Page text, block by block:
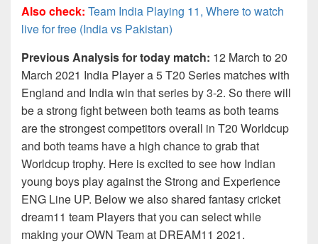
Also check: Team India Playing 11, Where to watch
live for free (India vs Pakistan)
Previous Analysis for today match: 12 March to 20
March 2021 India Player a 5 T20 Series matches with
England and India win that series by 3-2. So there will
be a strong fight between both teams as both teams
are the strongest competitors overall in T20 Worldcup
and both teams have a high chance to grab that
Worldcup trophy. Here is excited to see how Indian
young boys play against the Strong and Experience
ENG Line UP. Below we also shared fantasy cricket
dream11 team Players that you can select while
making your OWN Team at DREAM11 2021.